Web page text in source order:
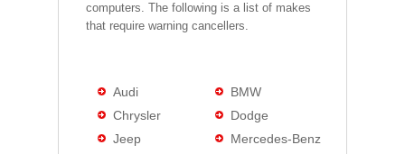
computers. The following is a list of makes
that require warning cancellers.
Audi
BMW
Chrysler
Dodge
Jeep
Mercedes-Benz